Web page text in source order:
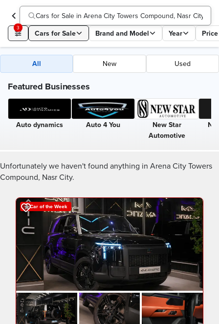
Cars for Sale in Arena City Towers Compound, Nasr City
3
Cars for Sale Brand and Model Year Price
All New Used
Featured Businesses
Auto dynamics Auto 4 You
New Star
Automotive
Unfortunately we haven't found anything in Arena City Towers
Compound, Nasr City.
Car of the Week